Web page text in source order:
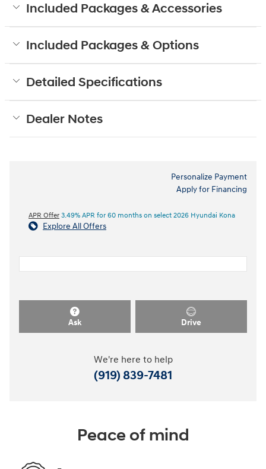
Included Packages & Accessories
Included Packages & Options
Detailed Specifications
Dealer Notes
Personalize Payment
Apply for Financing
APR Offer 3.49% APR for 60 months on select 2026 Hyundai Kona
Explore All Offers
Ask Drive
We're here to help
(919) 839-7481
Peace of mind